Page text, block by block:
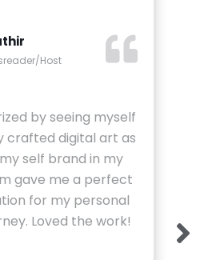
Host
by seeing myself
crafted digital art as
self brand in my
gave me a perfect
for my personal
Loved the work!